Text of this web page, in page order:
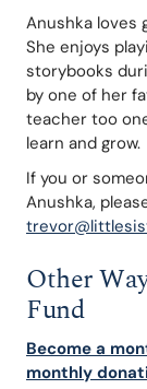
Anushka loves
She enjoys
storybooks
by one of her
teacher too
learn and grow.
If you or
Other
Fund
Become a
monthly